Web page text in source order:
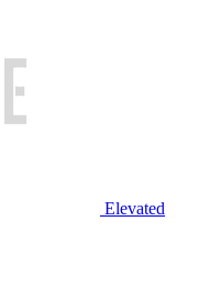
Elevated